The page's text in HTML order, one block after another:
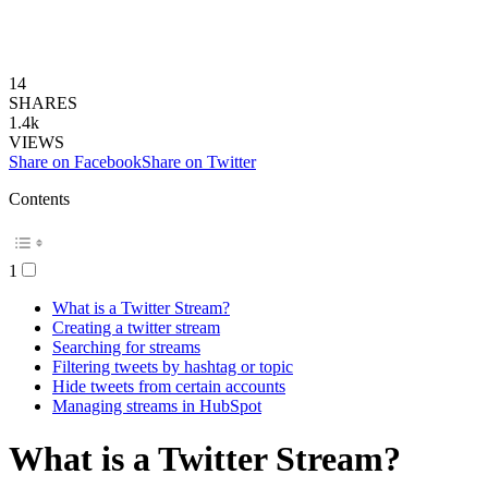
14
SHARES
1.4k
VIEWS
Share on FacebookShare on Twitter
Contents
1
What is a Twitter Stream?
Creating a twitter stream
Searching for streams
Filtering tweets by hashtag or topic
Hide tweets from certain accounts
Managing streams in HubSpot
What is a Twitter Stream?